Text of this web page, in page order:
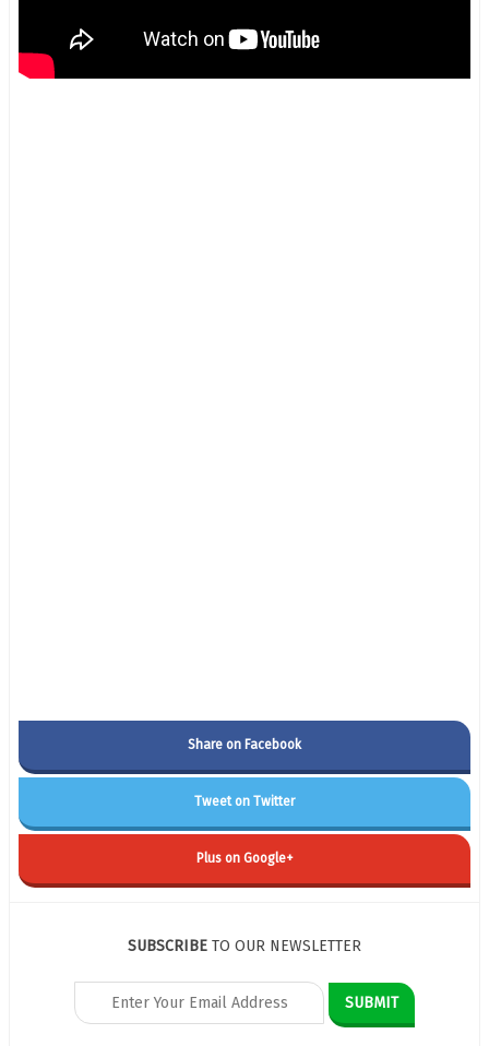
Share on Facebook
Tweet on Twitter
Plus on Google+
SUBSCRIBE TO OUR NEWSLETTER